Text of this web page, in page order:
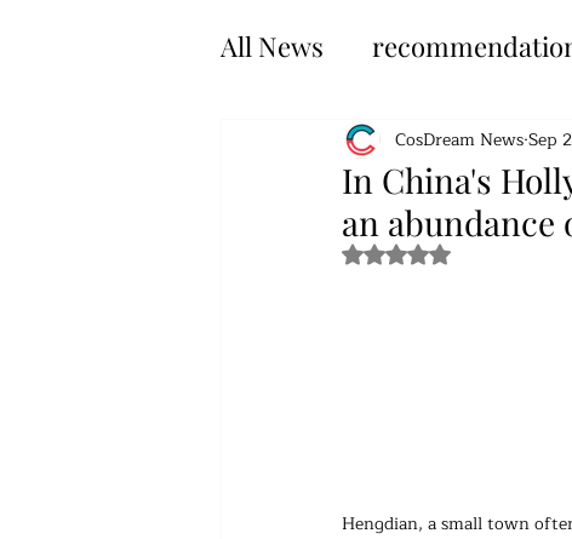
All News
In China's
an abundance
CosDream NewsSep
Rated NaN out of 5 stars.
Hengdian, a small town